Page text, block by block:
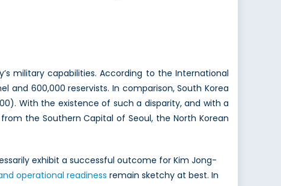
military capabilities. According to the International
and 600,000 reservists. In comparison, South Korea
With the existence of such a disparity, and with a
the Southern Capital of Seoul, the North Korean
exhibit a successful outcome for Kim Jong-
operational readiness remain sketchy at best. In